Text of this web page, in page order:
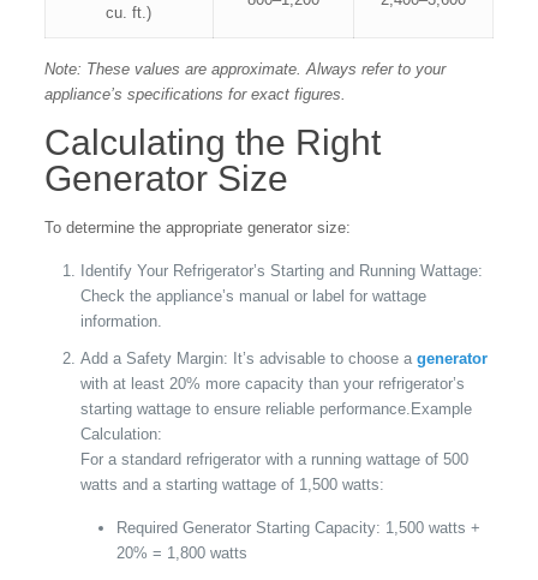
cu. ft.)
Note: These values are approximate. Always refer to your
appliance’s specifications for exact figures.
Calculating the Right
Generator Size
To determine the appropriate generator size:
Identify Your Refrigerator’s Starting and Running Wattage:
Check the appliance’s manual or label for wattage
information.
Add a Safety Margin: It’s advisable to choose a generator
with at least 20% more capacity than your refrigerator’s
starting wattage to ensure reliable performance.Example
Calculation:
For a standard refrigerator with a running wattage of 500
watts and a starting wattage of 1,500 watts:
Required Generator Starting Capacity: 1,500 watts +
20% = 1,800 watts